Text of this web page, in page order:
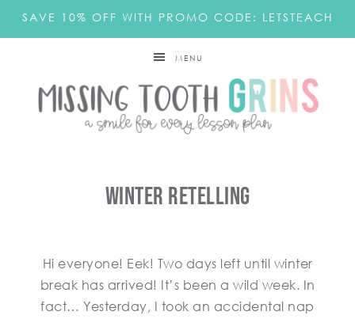
SAVE 10% OFF WITH PROMO CODE: LETSTEACH
MENU
Winter Retelling
Hi everyone! Eek! Two days left until winter
break has arrived! It’s been a wild week. In
fact… Yesterday, I took an accidental nap